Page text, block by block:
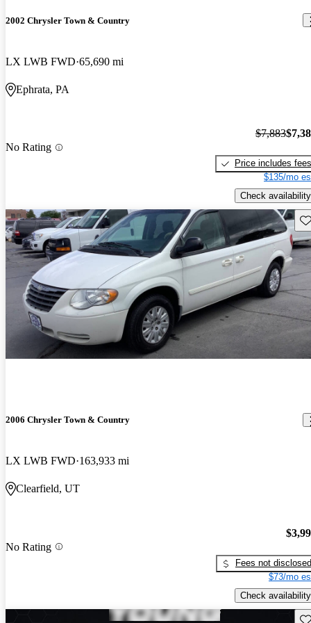
2002 Chrysler Town & Country
LX LWB FWD 65,690 mi
Ephrata, PA
No Rating
$7,883
Price includes fees
$135/mo
Check availability
2006 Chrysler Town & Country
LX LWB FWD 163,933 mi
Clearfield, UT
No Rating
Fees not disclosed
$73/mo
Check availability